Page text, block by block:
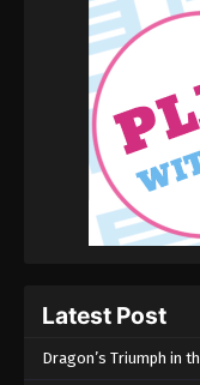
Latest Post
Dragon’s Triumph in